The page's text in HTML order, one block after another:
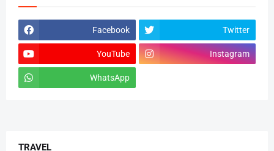
Facebook Twitter
YouTube Instagram
WhatsApp
TRAVEL